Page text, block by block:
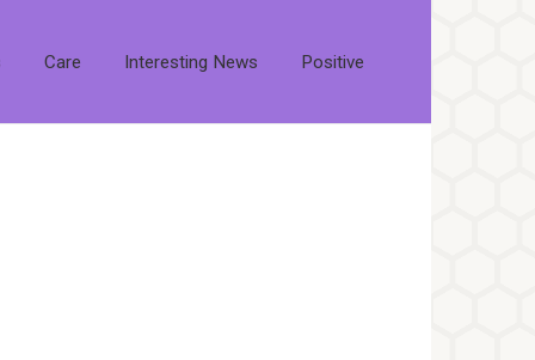
Care Interesting News Positive